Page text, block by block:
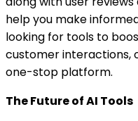
help you make
looking for tools to
customer interactions,
one-stop platform.
The Future of AI Tools